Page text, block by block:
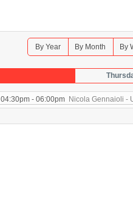
By Year By Month By
04:30pm - 06:00pm Nicola Gennaioli -